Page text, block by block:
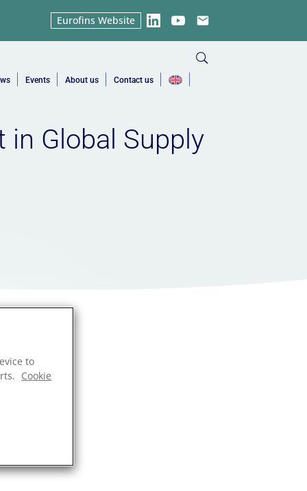
Eurofins Website
LinkedInYouTubeEmail
Events About us Contact us
in Global Supply
to
Cookie